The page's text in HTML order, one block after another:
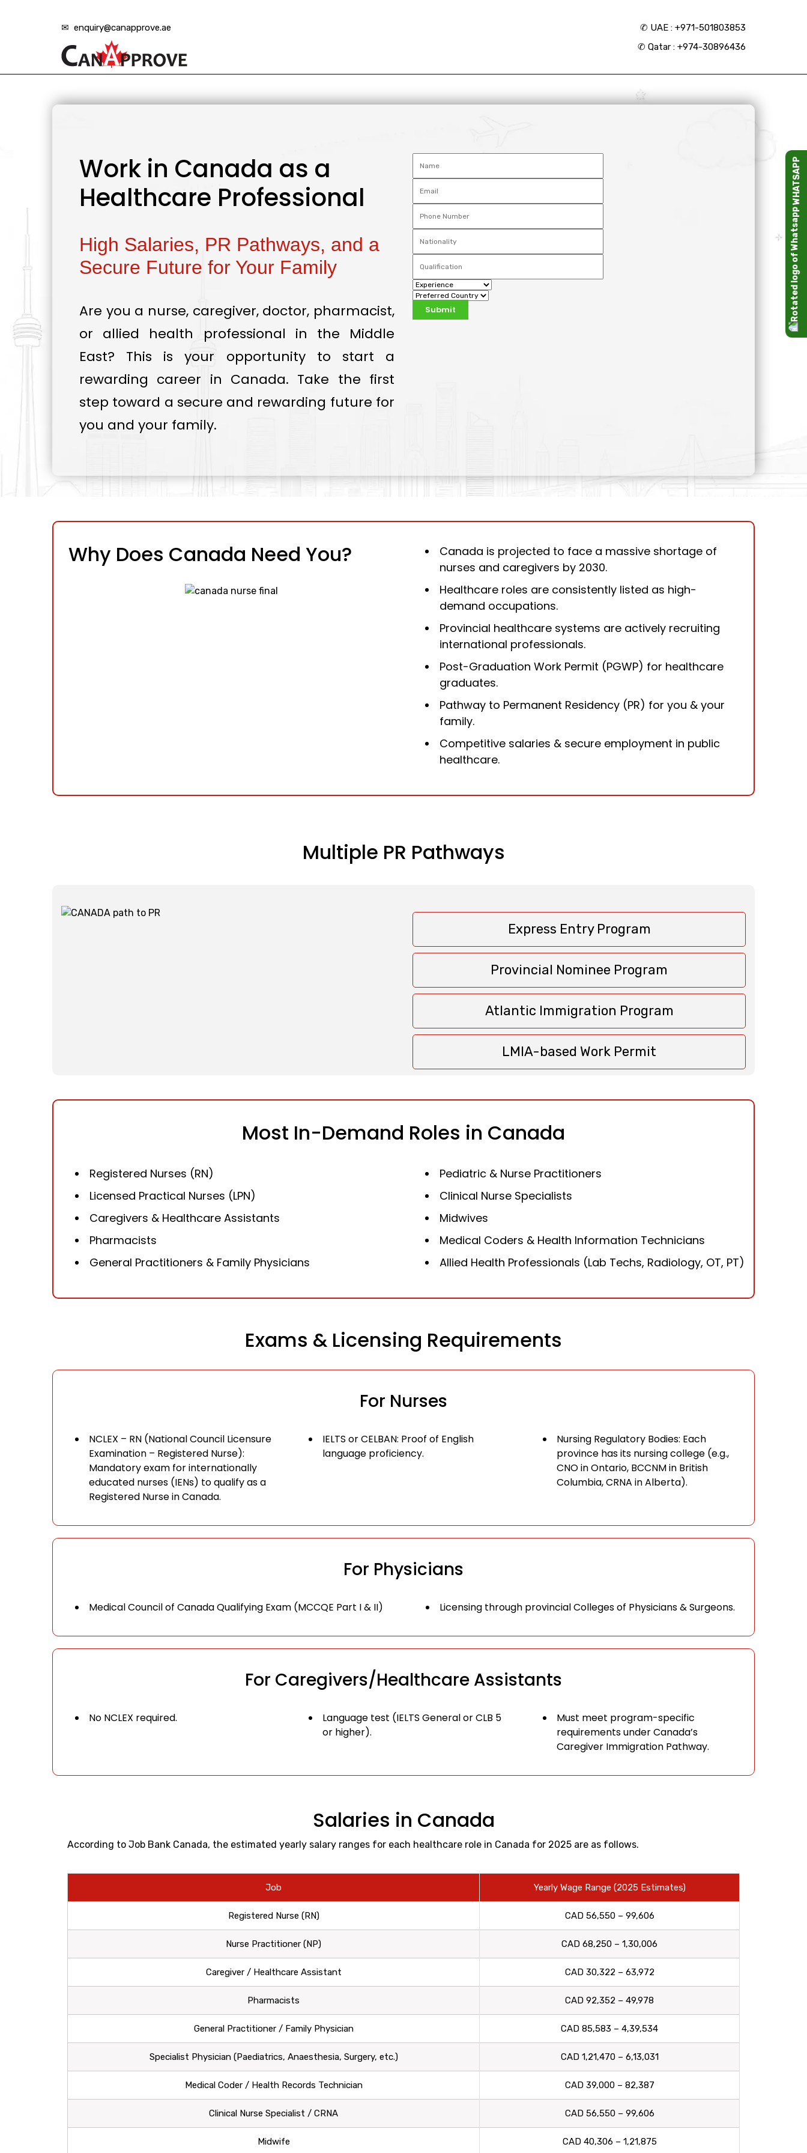
✉ enquiry@canapprove.ae ✆ UAE : +971-501803853
✆ Qatar : +974-30896436
Work in Canada as a
Healthcare Professional
High Salaries, PR Pathways, and a
Secure Future for Your Family
Are you a nurse, caregiver, doctor, pharmacist,
or allied health professional in the Middle
East? This is your opportunity to start a
rewarding career in Canada. Take the first
step toward a secure and rewarding future for
you and your family.
Why Does Canada Need You?
Canada is projected to face a massive shortage of
nurses and caregivers by 2030.
Healthcare roles are consistently listed as high-
demand occupations.
Provincial healthcare systems are actively recruiting
international professionals.
Post-Graduation Work Permit (PGWP) for healthcare
graduates.
Pathway to Permanent Residency (PR) for you & your
family.
Competitive salaries & secure employment in public
healthcare.
Multiple PR Pathways
Express Entry Program
Provincial Nominee Program
Atlantic Immigration Program
LMIA-based Work Permit
Most In-Demand Roles in Canada
Registered Nurses (RN)
Licensed Practical Nurses (LPN)
Caregivers & Healthcare Assistants
Pharmacists
General Practitioners & Family Physicians
Pediatric & Nurse Practitioners
Clinical Nurse Specialists
Midwives
Medical Coders & Health Information Technicians
Allied Health Professionals (Lab Techs, Radiology, OT, PT)
Exams & Licensing Requirements
For Nurses
NCLEX – RN (National Council Licensure
Examination – Registered Nurse):
Mandatory exam for internationally
educated nurses (IENs) to qualify as a
Registered Nurse in Canada.
IELTS or CELBAN: Proof of English
language proficiency.
Nursing Regulatory Bodies: Each
province has its nursing college (e.g.,
CNO in Ontario, BCCNM in British
Columbia, CRNA in Alberta).
For Physicians
Medical Council of Canada Qualifying Exam (MCCQE Part I & II) Licensing through provincial Colleges of Physicians & Surgeons.
For Caregivers/Healthcare Assistants
No NCLEX required.
Language test (IELTS General or CLB 5
or higher).
Must meet program-specific
requirements under Canada’s
Caregiver Immigration Pathway.
Salaries in Canada
According to Job Bank Canada, the estimated yearly salary ranges for each healthcare role in Canada for 2025 are as follows.
Job Yearly Wage Range (2025 Estimates)
Registered Nurse (RN) CAD 56,550 – 99,606
Nurse Practitioner (NP) CAD 68,250 – 1,30,006
Caregiver / Healthcare Assistant CAD 30,322 – 63,972
Pharmacists CAD 92,352 – 49,978
General Practitioner / Family Physician CAD 85,583 – 4,39,534
Specialist Physician (Paediatrics, Anaesthesia, Surgery, etc.) CAD 1,21,470 – 6,13,031
Medical Coder / Health Records Technician CAD 39,000 – 82,387
Clinical Nurse Specialist / CRNA CAD 56,550 – 99,606
Midwife CAD 40,306 – 1,21,875
WHATSAPP